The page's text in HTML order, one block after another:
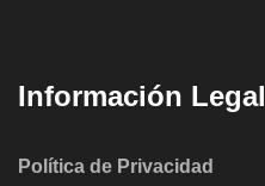
Información Legal
Política de Privacidad